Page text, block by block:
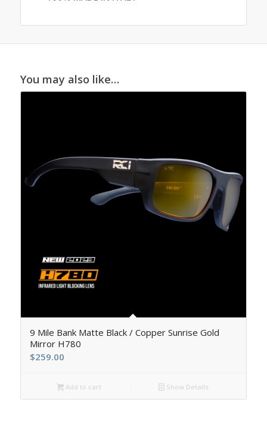
You may also like…
9 Mile Bank Matte Black / Copper Sunrise Gold
Mirror H780
$259.00
Add to cart Show Details